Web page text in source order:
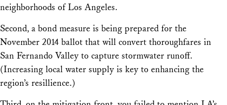
neighborhoods of Los Angeles.
Second, a bond measure is being prepared for the
November 2014 ballot that will convert thoroughfares in
San Fernando Valley to capture stormwater runoff.
(Increasing local water supply is key to enhancing the
region’s resillience.)